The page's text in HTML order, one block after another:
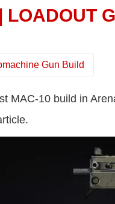
LOADOUT
Gun Build
MAC-10 build in